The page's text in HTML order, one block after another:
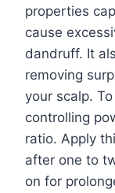
properties
cause
dandruff. It
removing
your scalp.
controlling
ratio. Apply
after one to
on for